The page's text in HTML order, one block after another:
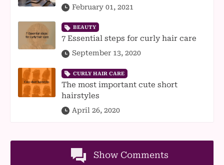
February 01, 2021
BEAUTY
7 Essential steps for curly hair care
September 13, 2020
CURLY HAIR CARE
The most important cute short
hairstyles
April 26, 2020
Show Comments